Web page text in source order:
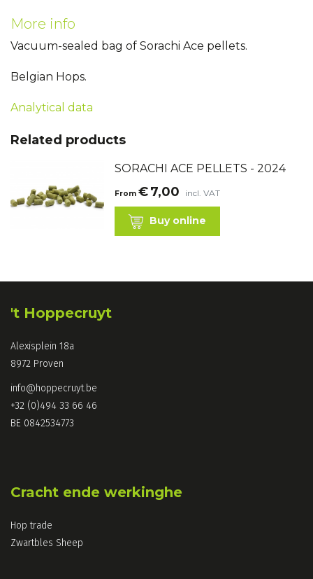
More info
Vacuum-sealed bag of Sorachi Ace pellets.
Belgian Hops.
Analytical data
Related products
SORACHI ACE PELLETS - 2024
From €7,00 incl. VAT
Buy online
't Hoppecruyt
Alexisplein 18a
8972 Proven
info@hoppecruyt.be
+32 (0)494 33 66 46
BE 0842534773
Cracht ende werkinghe
Hop trade
Zwartbles Sheep